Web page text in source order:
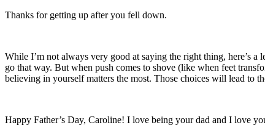
Thanks for getting up after you fell down.
While I’m not always very good at saying the right thing, here’s
go that way. But when push comes to shove (like when feet
believing in yourself matters the most. Those choices will lead to
Happy Father’s Day, Caroline! I love being your dad and I love